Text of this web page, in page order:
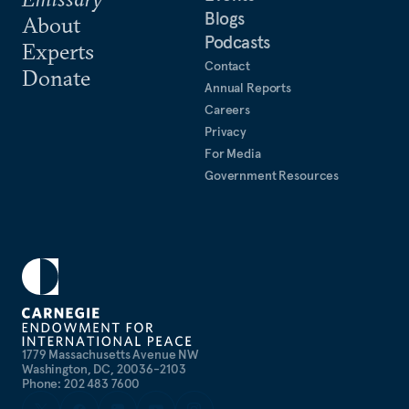
1779 Massachusetts Avenue NW
Washington, DC, 20036-2103
Phone: 202 483 7600
About
Experts
Donate
Blogs
Podcasts
Contact
Annual Reports
Careers
Privacy
For Media
Government Resources